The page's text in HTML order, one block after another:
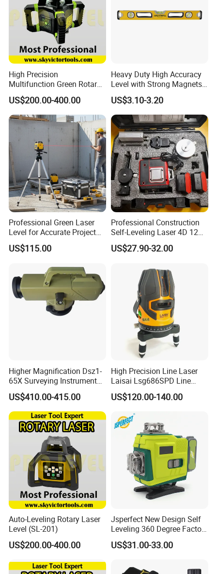
Our factory founded in 1984,business covers more than
80 countries worldwide.The company has a complete
industrial production base,with a modern industrial plant
120000 square meters and first-class production and
testing equipment. With a professional team of senior
tape measure, spirit level, fiber measuring tape, square,
steel ruler, adjustable wrench, pipe wrench etc. Ningbo
great wall is praised as the pride of Chinese National
Hardware tool industry.
Great Wall sincerely welcome the cooperation of reliable
business partners. we will provide the best quality
products and services.
Our Advantages
1.Great Wall focus on product development, technological
innovation and equipment upgrading to improve the
quailty of products and services. Up to now, the
company's products cover 16 categories and more than
High Precision
Multifunction Green Rotary
Laser Level (SL-311G)
US$200.00-400.00
Heavy Duty High Accuracy
Level with Strong Magnets
Aluminum Spirit Level
US$3.10-3.20
Professional Green Laser
Level for Accurate Project
Alignment and
US$115.00
Professional Construction
Self-Leveling Laser 4D 12
Multi Line 360 Degree Green
Beam Rotary Laser Level
Battery 12lines Laser Level
US$27.90-32.00
Higher Magnification Dsz1-
65X Surveying Instrument
Survey Instrument
Automatic Auto Level with
65X
US$410.00-415.00
High Precision Line Laser
Laisai Lsg686SPD Line
Laser Level
US$120.00-140.00
Auto-Leveling Rotary Laser
Level (SL-201)
US$200.00-400.00
Jsperfect New Design Self
Leveling 360 Degree Factory
Price Laser Level
US$31.00-33.00